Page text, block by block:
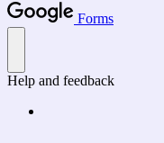
Forms
Help and feedback